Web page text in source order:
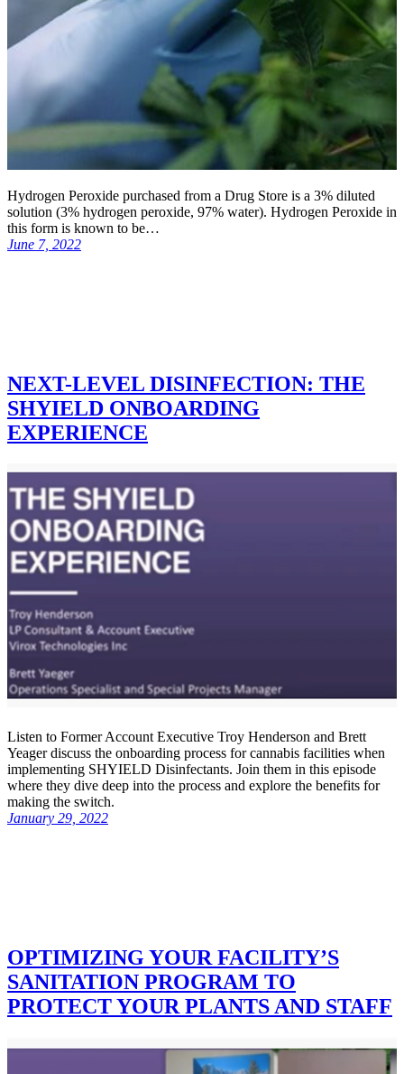
Hydrogen Peroxide purchased from a Drug Store is a 3% diluted
solution (3% hydrogen peroxide, 97% water). Hydrogen Peroxide in
this form is known to be…
June 7, 2022
NEXT-LEVEL DISINFECTION: THE
SHYIELD ONBOARDING
EXPERIENCE
Listen to Former Account Executive Troy Henderson and Brett
Yeager discuss the onboarding process for cannabis facilities when
implementing SHYIELD Disinfectants. Join them in this episode
where they dive deep into the process and explore the benefits for
making the switch.
January 29, 2022
OPTIMIZING YOUR FACILITY’S
SANITATION PROGRAM TO
PROTECT YOUR PLANTS AND STAFF